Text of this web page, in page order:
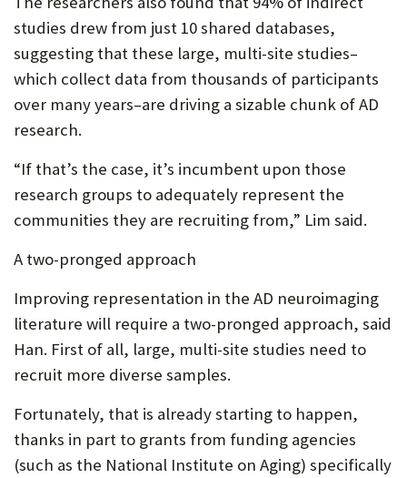
studies drew from just 10 shared databases,
suggesting that these large, multi-site studies–
which collect data from thousands of participants
over many years–are driving a sizable chunk of AD
research.
“If that’s the case, it’s incumbent upon those
research groups to adequately represent the
communities they are recruiting from,” Lim said.
A two-pronged approach
Improving representation in the AD neuroimaging
literature will require a two-pronged approach, said
Han. First of all, large, multi-site studies need to
recruit more diverse samples.
Fortunately, that is already starting to happen,
thanks in part to grants from funding agencies
(such as the National Institute on Aging) specifically